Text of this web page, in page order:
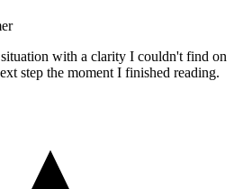
with a clarity I couldn't find on
step the moment I finished reading.